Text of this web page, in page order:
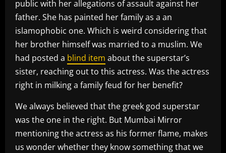
public with her allegations of assault against her
father. She has painted her family as a an
islamophobic one. Which is weird considering that
her brother himself was married to a muslim. We
had posted a blind item about the superstar’s
sister, reaching out to this actress. Was the actress
right in milking a family feud for her benefit?
We always believed that the greek god superstar
was the one in the right. But Mumbai Mirror
mentioning the actress as his former flame, makes
us wonder whether they know something that we